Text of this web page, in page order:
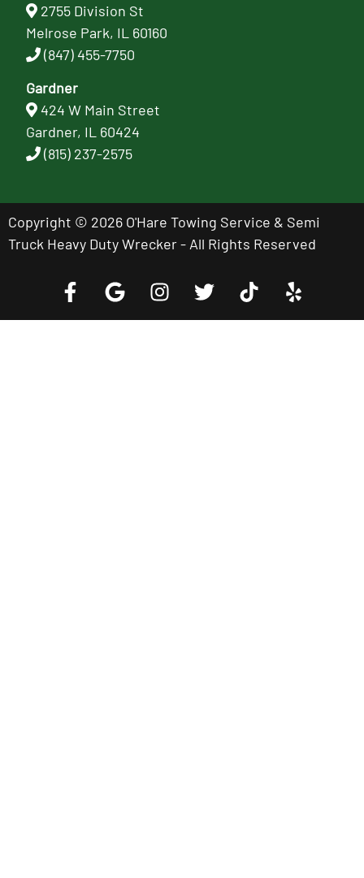
2755 Division St
Melrose Park, IL 60160
(847) 455-7750
Gardner
424 W Main Street
Gardner, IL 60424
(815) 237-2575
Copyright © 2026 O'Hare Towing Service & Semi
Truck Heavy Duty Wrecker - All Rights Reserved